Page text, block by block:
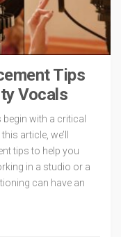
Tips
Vocals
with a critical
article, we’ll
tips to help you
in a studio or a
can have an